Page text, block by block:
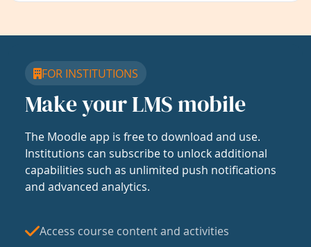
FOR INSTITUTIONS
Make your LMS mobile
The Moodle app is free to download and use.
Institutions can subscribe to unlock additional
capabilities such as unlimited push notifications
and advanced analytics.
Access course content and activities